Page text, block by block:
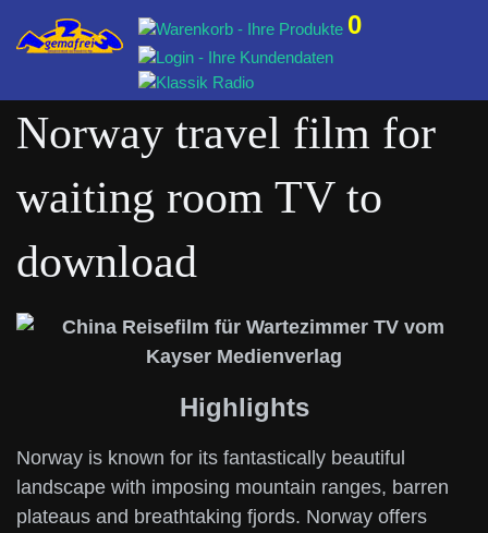
0
Norway travel film for
waiting room TV to
download
Highlights
Norway is known for its fantastically beautiful
landscape with imposing mountain ranges, barren
plateaus and breathtaking fjords. Norway offers